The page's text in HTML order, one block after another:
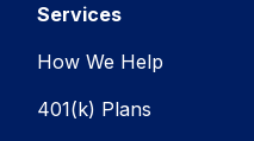
Services
How We Help
401(k) Plans